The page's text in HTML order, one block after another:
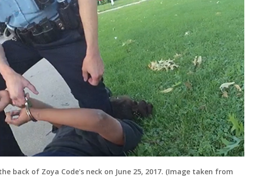
back of Zoya Code's neck on June 25, 2017. (Image taken from